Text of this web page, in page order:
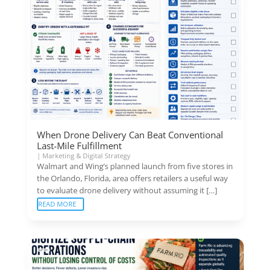
When Drone Delivery Can Beat Conventional
Last-Mile Fulfillment
| Marketing & Digital Strategy
Walmart and Wing’s planned launch from five stores in
the Orlando, Florida, area offers retailers a useful way
to evaluate drone delivery without assuming it […]
READ MORE